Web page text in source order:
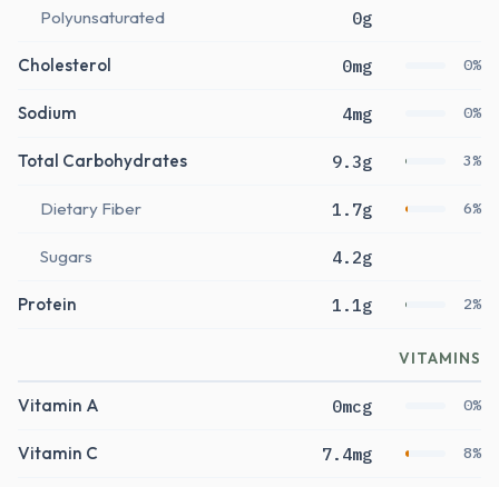
Polyunsaturated 0g
Cholesterol 0mg 0%
Sodium 4mg 0%
Total Carbohydrates 9.3g 3%
Dietary Fiber 1.7g 6%
Sugars 4.2g
Protein 1.1g 2%
VITAMINS
Vitamin A 0mcg 0%
Vitamin C 7.4mg 8%